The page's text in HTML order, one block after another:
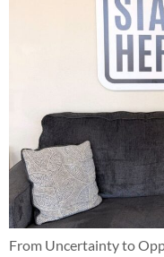
From Uncertainty to